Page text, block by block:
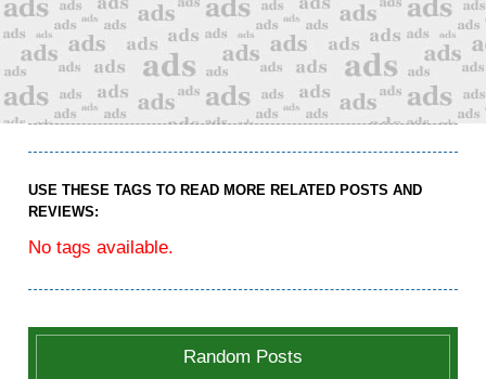
Random Posts
USE THESE TAGS TO READ MORE RELATED POSTS AND
REVIEWS:
No tags available.